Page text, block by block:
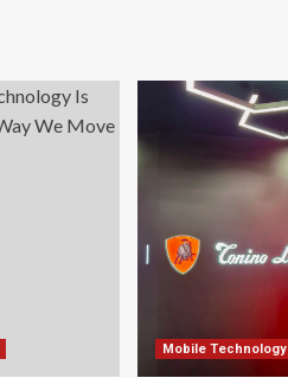
Mobile Technology